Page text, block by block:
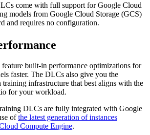
come with full support for Google Cloud
models from Google Cloud Storage (GCS)
and requires no configuration.
built-in performance optimizations for
faster. The DLCs also give you the
infrastructure that best aligns with the
for your workload.
DLCs are fully integrated with Google
ofthe latest generation of instances
Compute Engine.